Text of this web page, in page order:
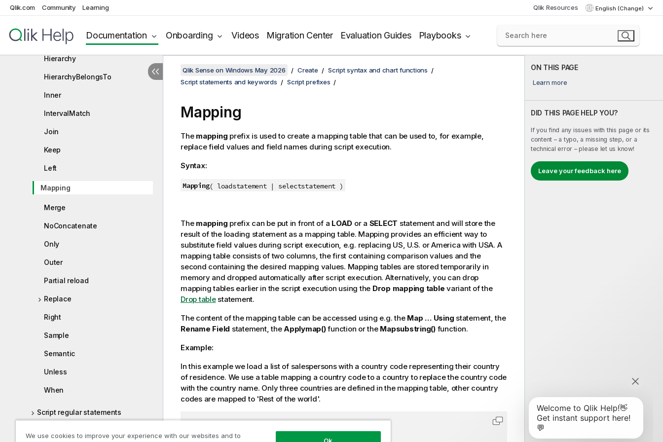
Qlik.com Community Learning Qlik Resources English (Change)
Documentation Onboarding Videos Migration Center Evaluation Guides Playbooks
Crosstable
Generic
Hierarchy
HierarchyBelongsTo
Inner
IntervalMatch
Join
Keep
Left
Mapping
Merge
NoConcatenate
Only
Outer
Partial reload
Replace
Right
Sample
Semantic
Unless
When
Script regular statements
ON THIS PAGE
Learn more
DID THIS PAGE HELP YOU?
If you find any issues with this page or its
content – a typo, a missing step, or a
technical error – please let us know!
Leave your feedback here
Qlik Sense on Windows May 2026 Create
Script syntax and chart functions
Script statements and keywords
Script prefixes
Mapping
The mapping prefix is used to create a mapping table that can be used to, for example,
replace field values and field names during script execution.
Syntax:
Mapping( loadstatement | selectstatement )
The mapping prefix can be put in front of a LOAD or a SELECT statement and will store the
result of the loading statement as a mapping table. Mapping provides an efficient way to
substitute field values during script execution, e.g. replacing US, U.S. or America with USA. A
mapping table consists of two columns, the first containing comparison values and the
second containing the desired mapping values. Mapping tables are stored temporarily in
memory and dropped automatically after script execution. Alternatively, you can drop
mapping tables earlier in the script execution using the Drop mapping table variant of the
Drop tablestatement.
The content of the mapping table can be accessed using e.g. the Map … Using statement, the
Rename Field statement, the Applymap()function or the Mapsubstring()function.
Example:
In this example we load a list of salespersons with a country code representing their country
of residence. We use a table mapping a country code to a country to replace the country code
with the country name. Only three countries are defined in the mapping table, other country
codes are mapped to 'Rest of the world'.
// Load mapping table of country codes:
map1:
Copy code to clipboard
We use cookies to improve your experience with our websites and to